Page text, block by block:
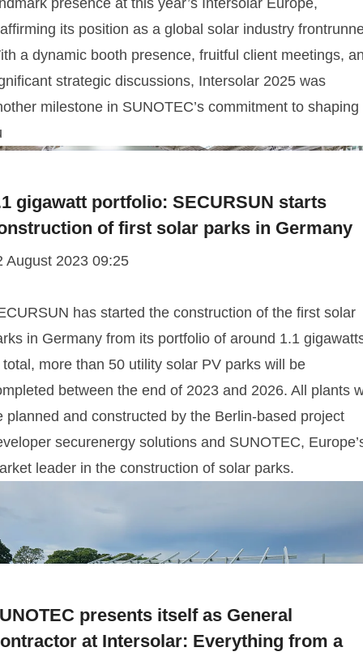
presence at this year’s Intersolar Europe,
its position as a global solar industry
a dynamic booth presence, fruitful client meetings,
strategic discussions, Intersolar 2025 was
milestone in SUNOTEC’s commitment to shaping
gigawatt portfolio: SECURSUN starts
of first solar parks in Germany
August 2023 09:25
has started the construction of the first solar
in Germany from its portfolio of around 1.1
total, more than 50 utility solar PV parks will be
between the end of 2023 and 2026. All plants
planned and constructed by the Berlin-based project
securenergy solutions and SUNOTEC,
leader in the construction of solar parks.
presents itself as General
at Intersolar: Everything from a